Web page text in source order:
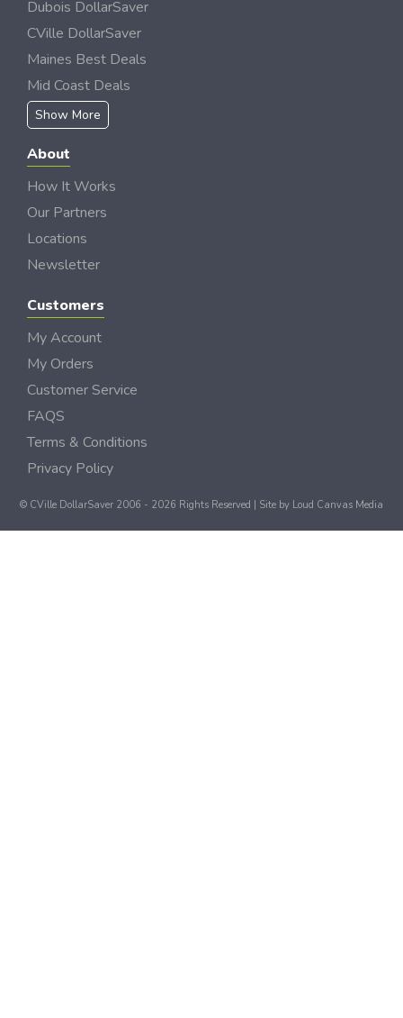
Dubois DollarSaver
CVille DollarSaver
Maines Best Deals
Mid Coast Deals
Show More
About
How It Works
Our Partners
Locations
Newsletter
Customers
My Account
My Orders
Customer Service
FAQS
Terms & Conditions
Privacy Policy
© CVille DollarSaver 2006 - 2026 Rights Reserved | Site by Loud Canvas Media